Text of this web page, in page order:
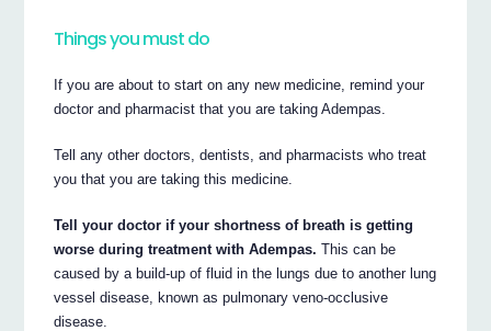
Things you must do
If you are about to start on any new medicine, remind your
doctor and pharmacist that you are taking Adempas.
Tell any other doctors, dentists, and pharmacists who treat
you that you are taking this medicine.
Tell your doctor if your shortness of breath is getting
worse during treatment with Adempas. This can be
caused by a build-up of fluid in the lungs due to another lung
vessel disease, known as pulmonary veno-occlusive
disease.